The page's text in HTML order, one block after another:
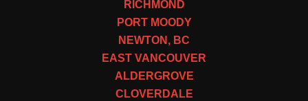
RICHMOND
PORT MOODY
NEWTON, BC
EAST VANCOUVER
ALDERGROVE
CLOVERDALE